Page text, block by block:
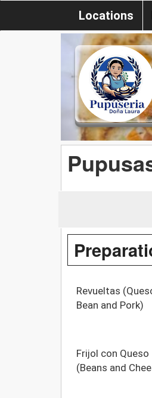
Locations
Revueltas
Bean and Pork)
Frijol con Queso
(Beans and